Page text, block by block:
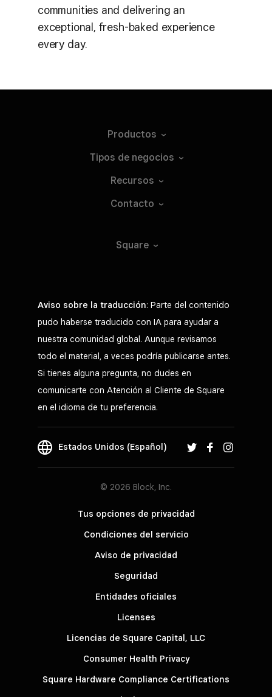
communities and delivering an
exceptional, fresh-baked experience
every day.
Productos
Tipos de negocios
Recursos
Contacto
Square
Aviso sobre la traducción: Parte del contenido
pudo haberse traducido con IA para ayudar a
nuestra comunidad global. Aunque revisamos
todo el material, a veces podría publicarse antes.
Si tienes alguna pregunta, no dudes en
comunicarte con Atención al Cliente de Square
en el idioma de tu preferencia.
Estados Unidos (Español)
© 2026 Block, Inc.
Tus opciones de privacidad
Condiciones del servicio
Aviso de privacidad
Seguridad
Entidades oficiales
Licenses
Licencias de Square Capital, LLC
Consumer Health Privacy
Square Hardware Compliance Certifications